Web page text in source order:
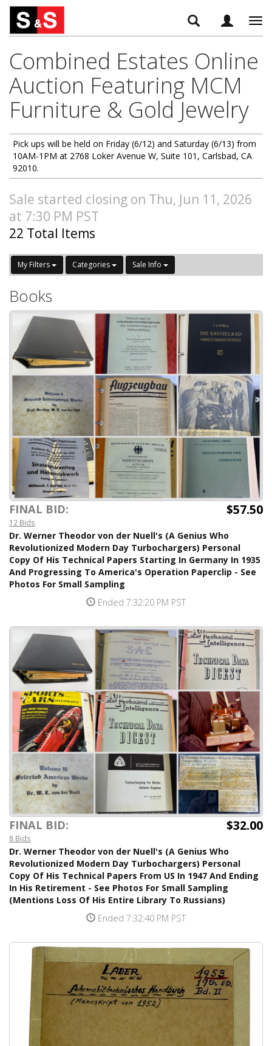
Combined Estates Online
Auction Featuring MCM
Furniture & Gold Jewelry
Pick ups will be held on Friday (6/12) and Saturday (6/13) from
10AM-1PM at 2768 Loker Avenue W, Suite 101, Carlsbad, CA
92010.
Sale started closing on Thu, Jun 11, 2026
at 7:30 PM PST
22 Total Items
My Filters Categories Sale Info
Books
FINAL BID: $57.50
12 Bids
Dr. Werner Theodor von der Nuell's (A Genius Who
Revolutionized Modern Day Turbochargers) Personal
Copy Of His Technical Papers Starting In Germany In 1935
And Progressing To America's Operation Paperclip - See
Photos For Small Sampling
Ended 7:32:20 PM PST
FINAL BID: $32.00
8 Bids
Dr. Werner Theodor von der Nuell's (A Genius Who
Revolutionized Modern Day Turbochargers) Personal
Copy Of His Technical Papers From US In 1947 And Ending
In His Retirement - See Photos For Small Sampling
(Mentions Loss Of His Entire Library To Russians)
Ended 7:32:40 PM PST